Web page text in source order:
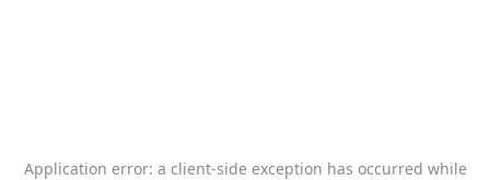
Application error: a client-side exception has occurred while